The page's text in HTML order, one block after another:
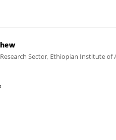
Sector, Ethiopian Institute of